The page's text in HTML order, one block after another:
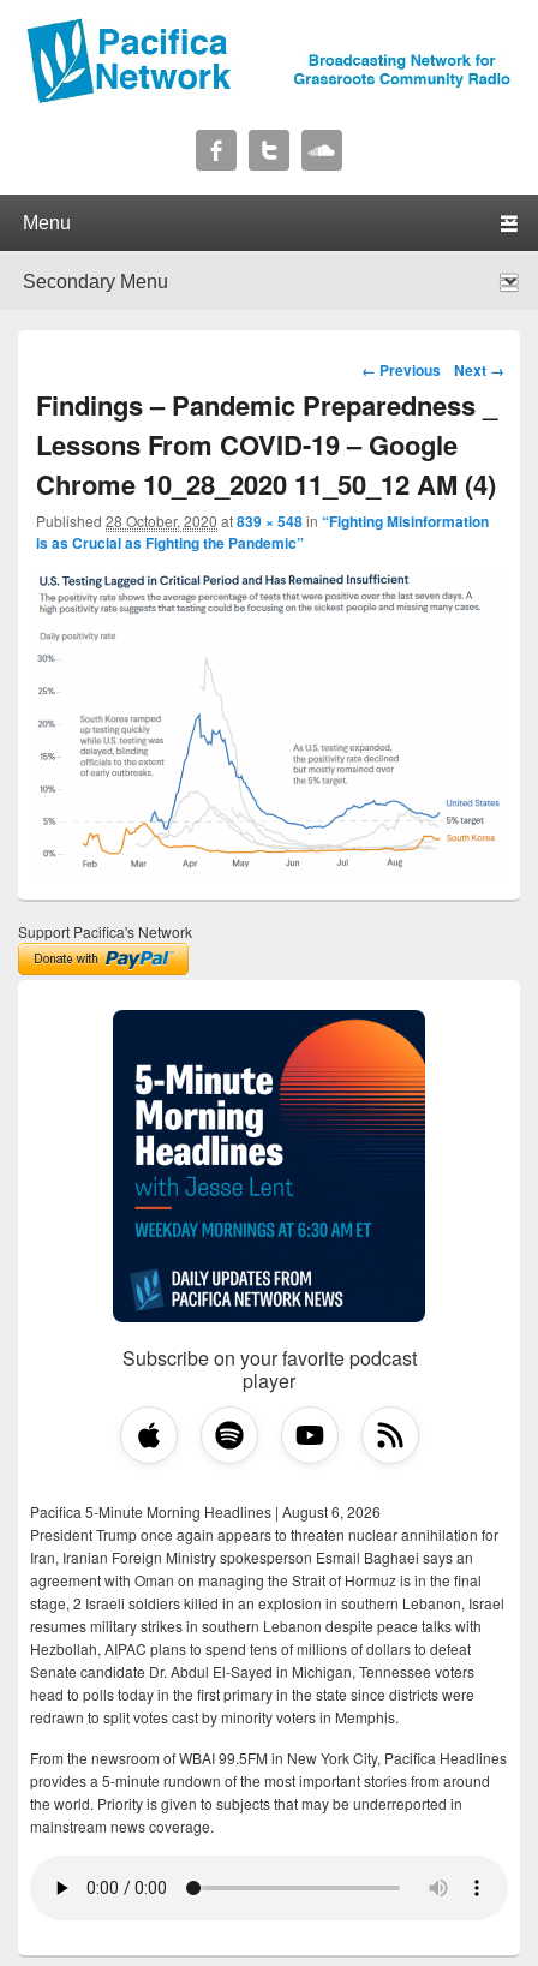
Pacifica Network
Image navigation
← Previous Next →
Findings – Pandemic Preparedness _
Lessons From COVID-19 – Google
Chrome 10_28_2020 11_50_12 AM (4)
Published 28 October, 2020 at839 × 548in “Fighting Misinformation
is as Crucial as Fighting the Pandemic”
Support Pacifica's Network
Subscribe on your favorite podcast
player
Pacifica 5-Minute Morning Headlines | August 6, 2026
President Trump once again appears to threaten nuclear annihilation for
Iran, Iranian Foreign Ministry spokesperson Esmail Baghaei says an
agreement with Oman on managing the Strait of Hormuz is in the final
stage, 2 Israeli soldiers killed in an explosion in southern Lebanon, Israel
resumes military strikes in southern Lebanon despite peace talks with
Hezbollah, AIPAC plans to spend tens of millions of dollars to defeat
Senate candidate Dr. Abdul El-Sayed in Michigan, Tennessee voters
head to polls today in the first primary in the state since districts were
redrawn to split votes cast by minority voters in Memphis.
From the newsroom of WBAI 99.5FM in New York City, Pacifica Headlines
provides a 5-minute rundown of the most important stories from around
the world. Priority is given to subjects that may be underreported in
mainstream news coverage.